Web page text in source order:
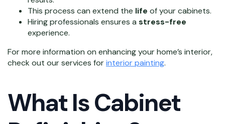
This process can extend the life of your cabinets.
Hiring professionals ensures a stress-free
experience.
For more information on enhancing your home’s interior,
check out our services forinterior painting.
What Is Cabinet